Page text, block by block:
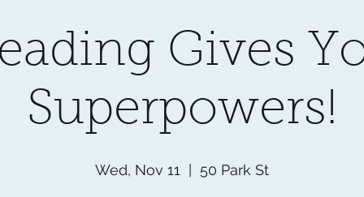
Gives
Superpowers!
Wed, Nov 11 50 Park St